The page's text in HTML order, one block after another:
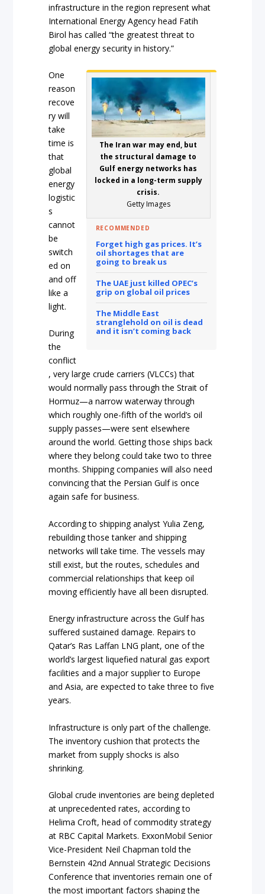
infrastructure in the region represent what
International Energy Agency head Fatih
Birol has called “the greatest threat to
global energy security in history.”
The Iran war may end, but
the structural damage to
Gulf energy networks has
locked in a long-term supply
crisis.
Getty Images
RECOMMENDED
Forget high gas prices. It’s
oil shortages that are
going to break us
The UAE just killed OPEC’s
grip on global oil prices
The Middle East
stranglehold on oil is dead
and it isn’t coming back
One
reason
recove
ry will
take
time is
that
global
energy
logistic
s
cannot
be
switch
ed on
and off
like a
light.
During
the
conflict
, very large crude carriers (VLCCs) that
would normally pass through the Strait of
Hormuz—a narrow waterway through
which roughly one-fifth of the world’s oil
supply passes—were sent elsewhere
around the world. Getting those ships back
where they belong could take two to three
months. Shipping companies will also need
convincing that the Persian Gulf is once
again safe for business.
According to shipping analyst Yulia Zeng,
rebuilding those tanker and shipping
networks will take time. The vessels may
still exist, but the routes, schedules and
commercial relationships that keep oil
moving efficiently have all been disrupted.
Energy infrastructure across the Gulf has
suffered sustained damage. Repairs to
Qatar’s Ras Laffan LNG plant, one of the
world’s largest liquefied natural gas export
facilities and a major supplier to Europe
and Asia, are expected to take three to five
years.
Infrastructure is only part of the challenge.
The inventory cushion that protects the
market from supply shocks is also
shrinking.
Global crude inventories are being depleted
at unprecedented rates, according to
Helima Croft, head of commodity strategy
at RBC Capital Markets. ExxonMobil Senior
Vice-President Neil Chapman told the
Bernstein 42nd Annual Strategic Decisions
Conference that inventories remain one of
the most important factors shaping the